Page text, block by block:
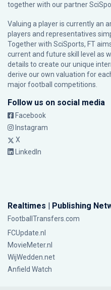
together with our partner
Valuing a player is currently an
players and representatives
Together with SciSports, FT
current and future skill level as
details to create our unique
derive our own valuation for
major football competitions.
Follow us on social media
Facebook
Instagram
X
LinkedIn
Realtimes | Publishing
FootballTransfers.com
FCUpdate.nl
MovieMeter.nl
WijWedden.net
Anfield Watch